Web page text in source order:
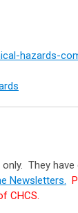
hazards-
They
Newsletters.
CHCS.